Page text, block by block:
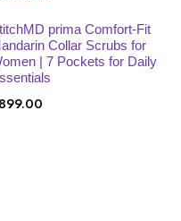
SELECT OPTIONS
prima Comfort-Fit
Collar Scrubs for
| 7 Pockets for Daily
899.00